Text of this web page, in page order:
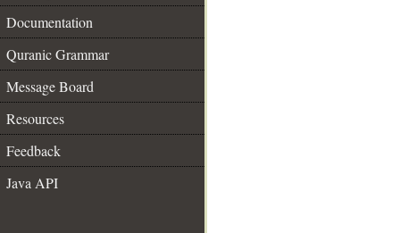
Documentation
Quranic Grammar
Message Board
Resources
Feedback
Java API